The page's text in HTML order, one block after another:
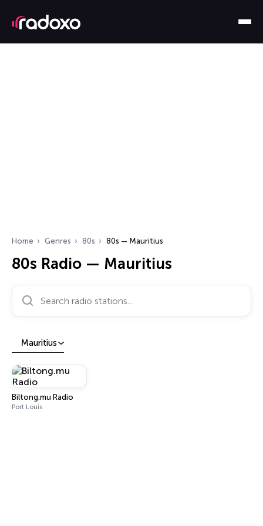
Home Genres 80s 80s — Mauritius
80s Radio — Mauritius
Search radio stations…
Mauritius
Biltong.mu Radio
Port Louis